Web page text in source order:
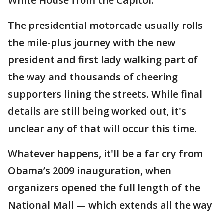
The presidential motorcade usually rolls
the mile-plus journey with the new
president and first lady walking part of
the way and thousands of cheering
supporters lining the streets. While final
details are still being worked out, it's
unclear any of that will occur this time.
Whatever happens, it'll be a far cry from
Obama’s 2009 inauguration, when
organizers opened the full length of the
National Mall — which extends all the way